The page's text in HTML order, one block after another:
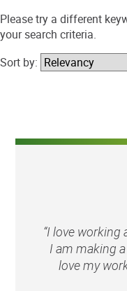
Please try a different
your search criteria.
Sort by:
“I love
I am making
love my